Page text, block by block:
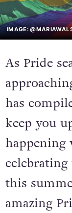
IMAGE:
As Pride
has
keep you
happening
this
amazing